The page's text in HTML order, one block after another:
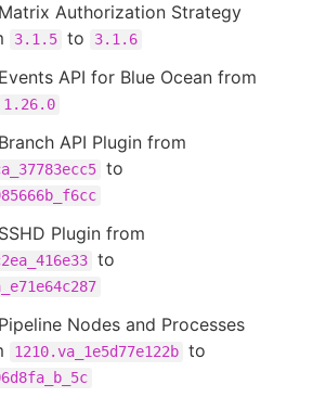
Authorization Strategy
3.1.5 to 3.1.6
API for Blue Ocean from
1.26.0
API Plugin from
to
Plugin from
to
Nodes and Processes
1210.va_1e5d77e122b to